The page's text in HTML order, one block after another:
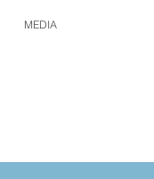
MEDIA